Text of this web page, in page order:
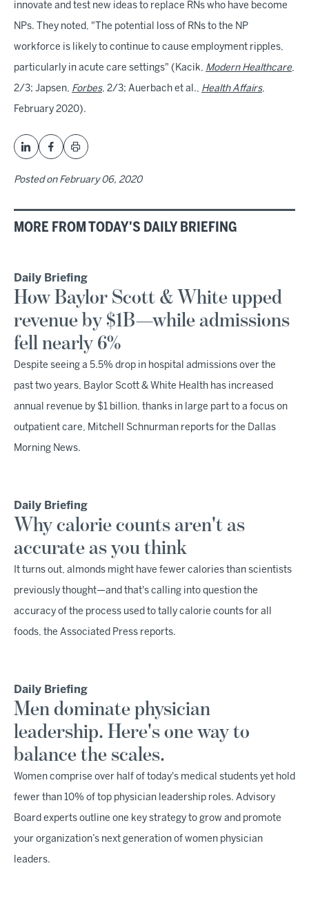
innovate and test new ideas to replace RNs who have become
NPs. They noted, "The potential loss of RNs to the NP
workforce is likely to continue to cause employment ripples,
particularly in acute care settings" (Kacik, Modern Healthcare,
2/3; Japsen, Forbes, 2/3; Auerbach et al., Health Affairs,
February 2020).
Posted on February 06, 2020
MORE FROM TODAY'S DAILY BRIEFING
Daily Briefing
How Baylor Scott & White upped
revenue by $1B—while admissions
fell nearly 6%
Despite seeing a 5.5% drop in hospital admissions over the
past two years, Baylor Scott & White Health has increased
annual revenue by $1 billion, thanks in large part to a focus on
outpatient care, Mitchell Schnurman reports for the Dallas
Morning News.
Daily Briefing
Why calorie counts aren't as
accurate as you think
It turns out, almonds might have fewer calories than scientists
previously thought—and that's calling into question the
accuracy of the process used to tally calorie counts for all
foods, the Associated Press reports.
Daily Briefing
Men dominate physician
leadership. Here's one way to
balance the scales.
Women comprise over half of today's medical students yet hold
fewer than 10% of top physician leadership roles. Advisory
Board experts outline one key strategy to grow and promote
your organization’s next generation of women physician
leaders.